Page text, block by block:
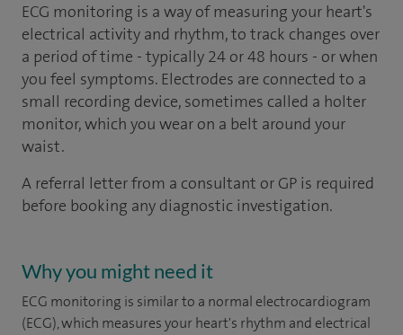
ECG monitoring is a way of measuring your heart's
electrical activity and rhythm, to track changes over
a period of time - typically 24 or 48 hours - or when
you feel symptoms. Electrodes are connected to a
small recording device, sometimes called a holter
monitor, which you wear on a belt around your
waist.
A referral letter from a consultant or GP is required
before booking any diagnostic investigation.
Why you might need it
ECG monitoring is similar to a normal electrocardiogram
(ECG), which measures your heart's rhythm and electrical